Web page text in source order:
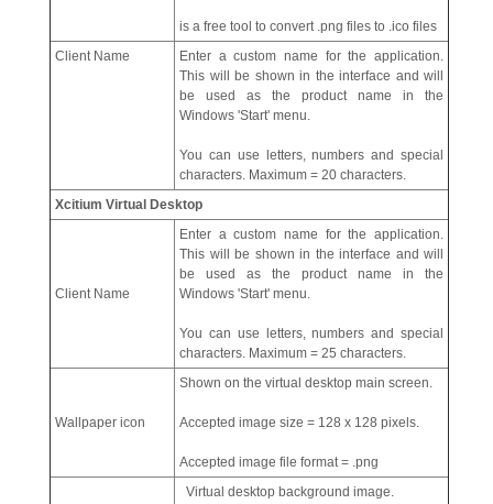
is a free tool to convert .png files to .ico files
Client Name
Enter a custom name for the application.
This will be shown in the interface and will
be used as the product name in the
Windows 'Start' menu.
You can use letters, numbers and special
characters. Maximum = 20 characters.
Xcitium Virtual Desktop
Client Name
Enter a custom name for the application.
This will be shown in the interface and will
be used as the product name in the
Windows 'Start' menu.
You can use letters, numbers and special
characters. Maximum = 25 characters.
Wallpaper icon
Shown on the virtual desktop main screen.
Accepted image size = 128 x 128 pixels.
Accepted image file format = .png
Virtual desktop background image.